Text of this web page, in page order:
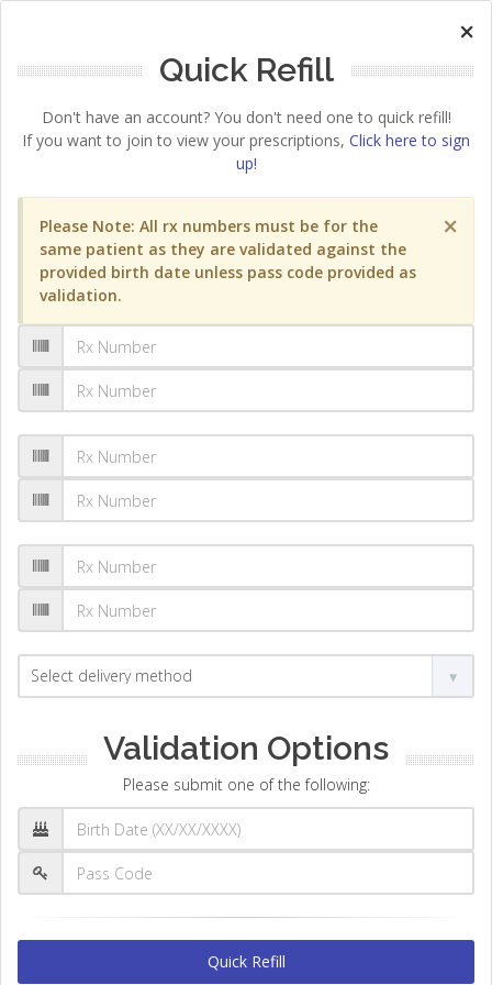
×
Quick Refill
Don't have an account? You don't need one to quick refill!
If you want to join to view your prescriptions, Click here to sign
up!
×
Please Note: All rx numbers must be for the
same patient as they are validated against the
provided birth date unless pass code provided as
validation.
Validation Options
Please submit one of the following:
Quick Refill